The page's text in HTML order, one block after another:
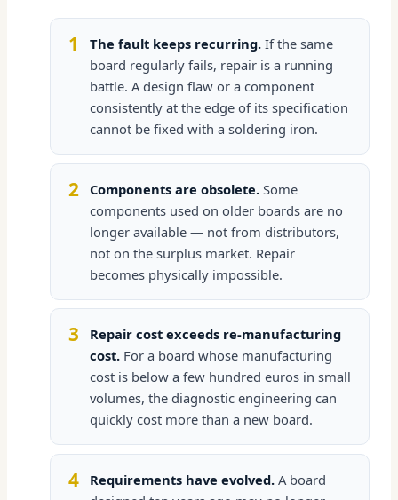
1 The fault keeps recurring. If the same
board regularly fails, repair is a running
battle. A design flaw or a component
consistently at the edge of its specification
cannot be fixed with a soldering iron.
2 Components are obsolete. Some
components used on older boards are no
longer available — not from distributors,
not on the surplus market. Repair
becomes physically impossible.
3
Repair cost exceeds re-manufacturing
cost. For a board whose manufacturing
cost is below a few hundred euros in small
volumes, the diagnostic engineering can
quickly cost more than a new board.
4 Requirements have evolved. A board